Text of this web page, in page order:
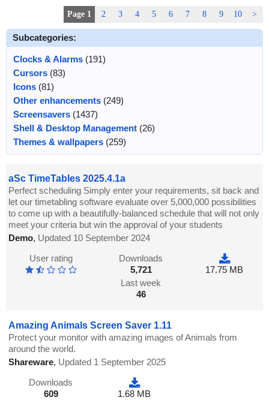
Page 1 2 3 4 5 6 7 8 9 10 >
Subcategories:
Clocks & Alarms(191)
Cursors(83)
Icons(81)
Other enhancements(249)
Screensavers(1437)
Shell & Desktop Management(26)
Themes & wallpapers(259)
aSc TimeTables 2025.4.1a
Perfect scheduling Simply enter your requirements, sit back and
let our timetabling software evaluate over 5,000,000 possibilities
to come up with a beautifully-balanced schedule that will not only
meet your criteria but win the approval of your students
Demo, Updated 10 September 2024
User rating
Downloads
5,721
Last week
46
17.75 MB
Amazing Animals Screen Saver 1.11
Protect your monitor with amazing images of Animals from
around the world.
Shareware, Updated 1 September 2025
Downloads
609
1.68 MB